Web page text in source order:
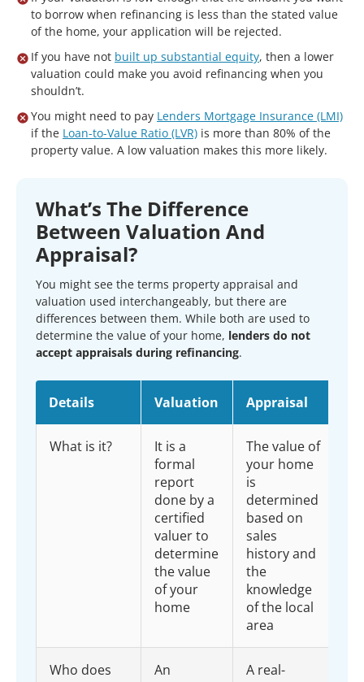
to borrow when refinancing is less than the stated value
of the home, your application will be rejected.
If you have not built up substantial equity, then a lower
valuation could make you avoid refinancing when you
shouldn’t.
You might need to pay Lenders Mortgage Insurance (LMI)
if the Loan-to-Value Ratio (LVR) is more than 80% of the
property value. A low valuation makes this more likely.
What’s The Difference
Between Valuation And
Appraisal?
You might see the terms property appraisal and
valuation used interchangeably, but there are
differences between them. While both are used to
determine the value of your home, lenders do not
accept appraisals during refinancing.
Details Valuation Appraisal
What is it?
It is a
formal
report
done by a
certified
valuer to
determine
the value
of your
home
The value of
your home
is
determined
based on
sales
history and
the
knowledge
of the local
area
Who does
An
A real-